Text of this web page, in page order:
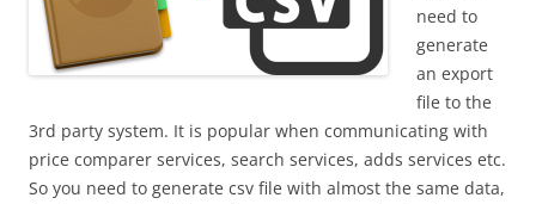
need to
generate
an export
file to the
3rd party system. It is popular when communicating with
price comparer services, search services, adds services etc.
So you need to generate csv file with almost the same data,